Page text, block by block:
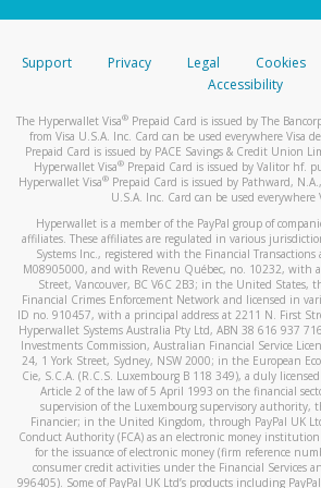
stated or asked from you.
your mobile device, include a
automatic message letting you
You can learn more about
activityhere.
Support Privacy Legal Cookies
Accessibility
The Hyperwallet Visa® Prepaid Card is issued by The
from Visa U.S.A. Inc. Card can be used everywhere Visa
Prepaid Card is issued by PACE Savings & Credit Union
Hyperwallet Visa® Prepaid Card is issued by Valitor hf.
Hyperwallet Visa®Prepaid Card is issued by Pathward,
U.S.A. Inc. Card can be used everywhere
Hyperwallet is a member of the PayPal group of
affiliates. These affiliates are regulated in various
Systems Inc., registered with the Financial Transactions
M08905000, and with Revenu Québec, no. 10232, with
Street, Vancouver, BC V6C 2B3; in the United States,
Financial Crimes Enforcement Network and licensed in
ID no. 910457, with a principal address at 2211 N. First
Hyperwallet Systems Australia Pty Ltd, ABN 38 616 937
Investments Commission, Australian Financial Service
24, 1 York Street, Sydney, NSW 2000; in the European
Cie, S.C.A. (R.C.S. Luxembourg B 118 349), a duly
Article 2 of the law of 5 April 1993 on the financial
supervision of the Luxembourg supervisory authority,
Financier; in the United Kingdom, through PayPal UK
Conduct Authority (FCA) as an electronic money
for the issuance of electronic money (firm reference
consumer credit activities under the Financial Services
996405). Some of PayPal UK Ltd’s products including